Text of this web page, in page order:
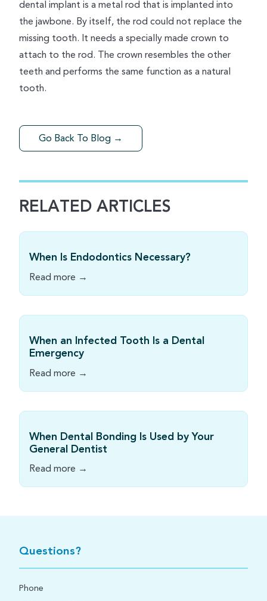
dental implant is a metal rod that is implanted into
the jawbone. By itself, the rod could not replace the
missing tooth. It needs a specially made crown to
attach to the rod. The crown resembles the other
teeth and performs the same function as a natural
tooth.
Go Back To Blog →
RELATED ARTICLES
When Is Endodontics Necessary?
Read more →
When an Infected Tooth Is a Dental
Emergency
Read more →
When Dental Bonding Is Used by Your
General Dentist
Read more →
Questions?
Phone